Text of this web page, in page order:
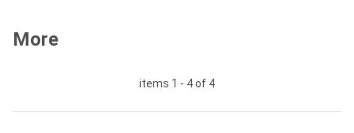
More
items 1 - 4 of 4